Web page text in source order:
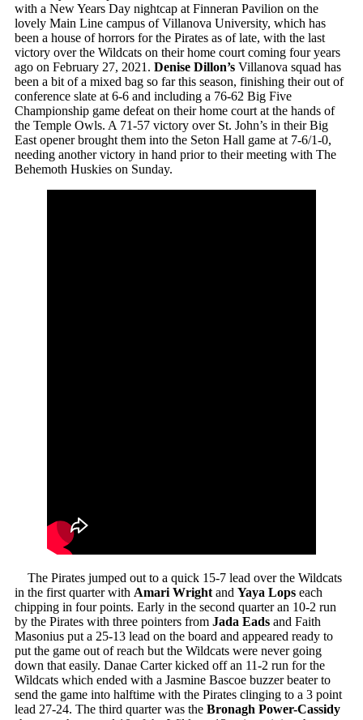
with a New Years Day nightcap at Finneran Pavilion on the
lovely Main Line campus of Villanova University, which has
been a house of horrors for the Pirates as of late, with the last
victory over the Wildcats on their home court coming four years
ago on February 27, 2021. Denise Dillon’s Villanova squad has
been a bit of a mixed bag so far this season, finishing their out of
conference slate at 6-6 and including a 76-62 Big Five
Championship game defeat on their home court at the hands of
the Temple Owls. A 71-57 victory over St. John’s in their Big
East opener brought them into the Seton Hall game at 7-6/1-0,
needing another victory in hand prior to their meeting with The
Behemoth Huskies on Sunday.
The Pirates jumped out to a quick 15-7 lead over the Wildcats
in the first quarter with Amari Wright and Yaya Lops each
chipping in four points. Early in the second quarter an 10-2 run
by the Pirates with three pointers from Jada Eads and Faith
Masonius put a 25-13 lead on the board and appeared ready to
put the game out of reach but the Wildcats were never going
down that easily. Danae Carter kicked off an 11-2 run for the
Wildcats which ended with a Jasmine Bascoe buzzer beater to
send the game into halftime with the Pirates clinging to a 3 point
lead 27-24. The third quarter was the Bronagh Power-Cassidy